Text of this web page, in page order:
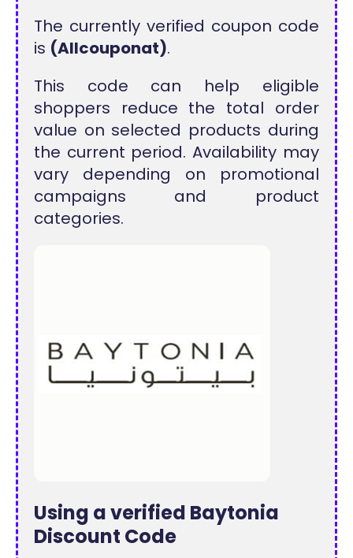
The currently verified coupon code
is (Allcouponat).
This code can help eligible
shoppers reduce the total order
value on selected products during
the current period. Availability may
vary depending on promotional
campaigns and product
categories.
Using a verified Baytonia
Discount Code